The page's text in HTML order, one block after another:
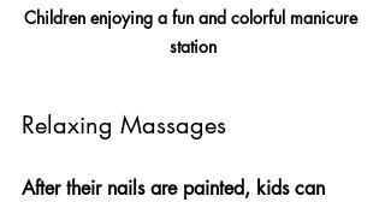
Children enjoying a fun and colorful manicure
station
Relaxing Massages
After their nails are painted, kids can